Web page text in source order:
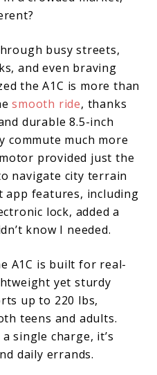
busy streets,
and even braving
the A1C is more than
smooth ride, thanks
durable 8.5-inch
commute much more
provided just the
navigate city terrain
app features, including
lock, added a
know I needed.
A1C is built for real-
yet sturdy
up to 220 lbs,
teens and adults.
single charge, it’s
daily errands.